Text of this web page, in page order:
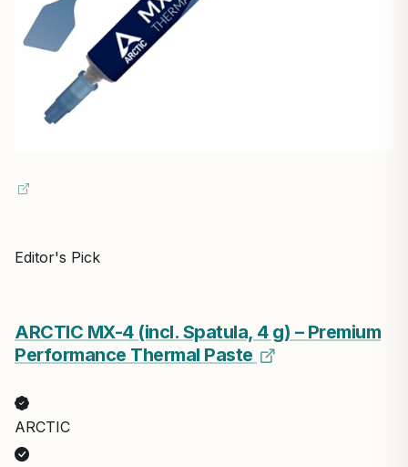
Editor's Pick
ARCTIC MX-4 (incl. Spatula, 4 g) – Premium
Performance Thermal Paste
ARCTIC